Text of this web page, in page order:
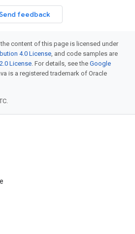
feedback
content of this page is licensed under
4.0 License, and code samples are
License. For details, see the Google
is a registered trademark of Oracle